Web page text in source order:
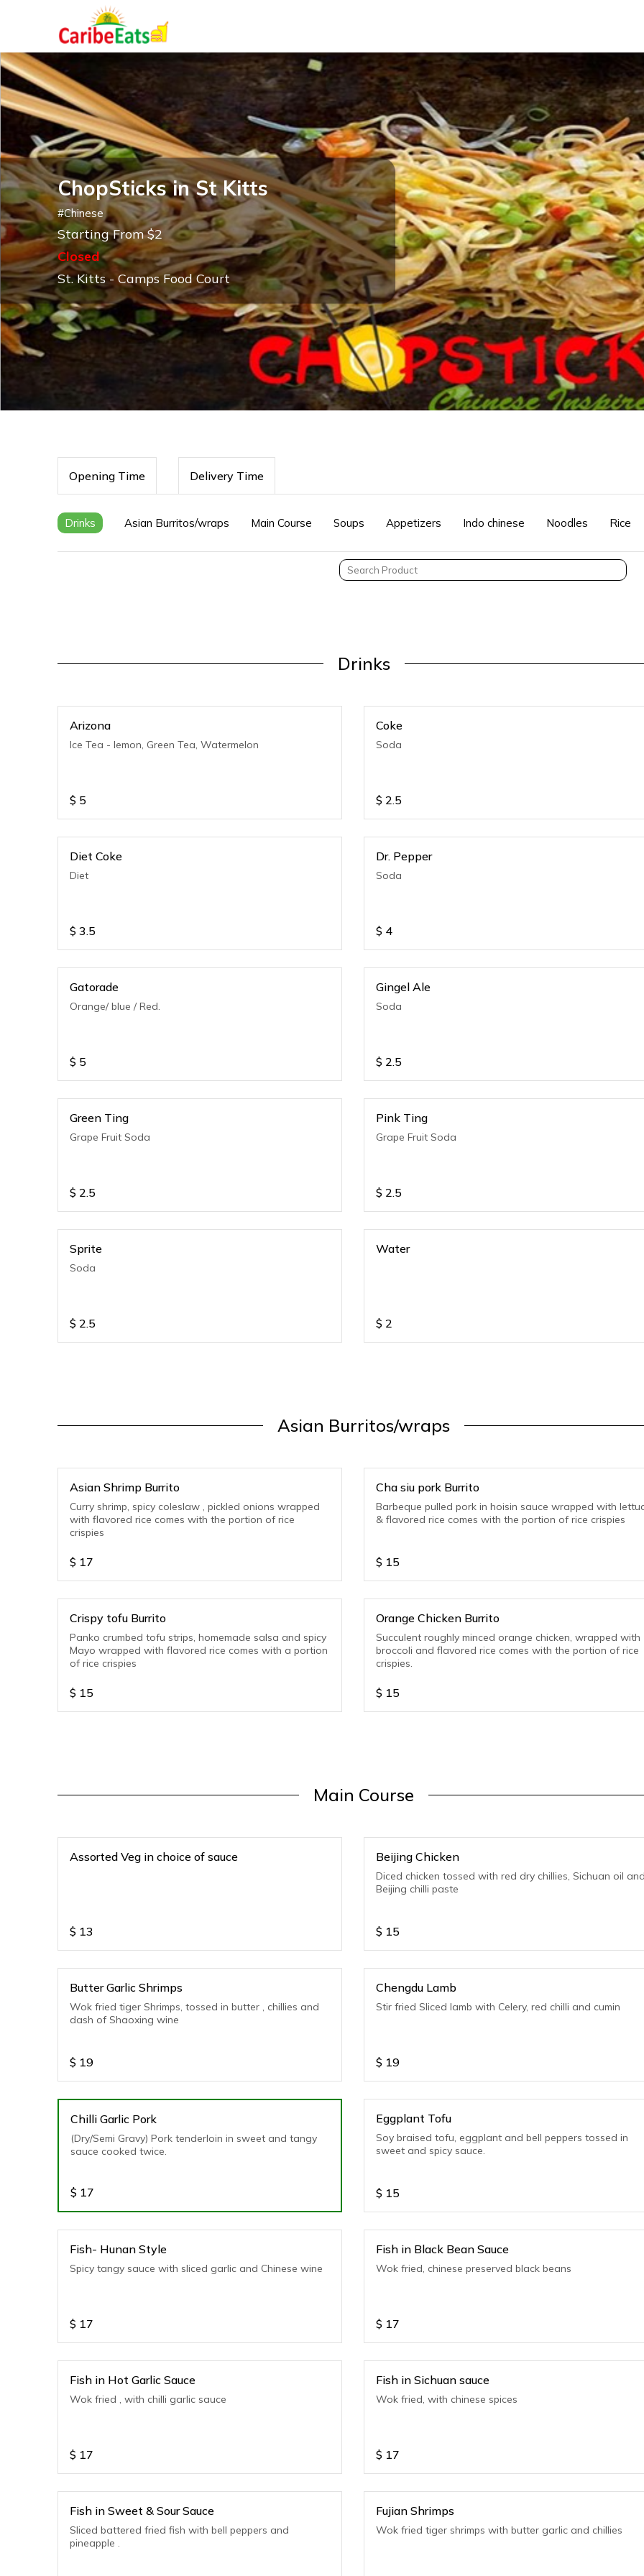
ChopSticks in St Kitts
#Chinese
Starting From $2
Closed
St. Kitts - Camps Food Court
Opening Time Delivery Time
Drinks Asian Burritos/wraps Main Course Soups Appetizers Indo chinese Noodles Rice
Drinks
Arizona
Ice Tea - lemon, Green Tea, Watermelon
$ 5
Coke
Soda
$ 2.5
Diet Coke
Diet
$ 3.5
Dr. Pepper
Soda
$ 4
Gatorade
Orange/ blue / Red.
$ 5
Gingel Ale
Soda
$ 2.5
Green Ting
Grape Fruit Soda
$ 2.5
Pink Ting
Grape Fruit Soda
$ 2.5
Sprite
Soda
$ 2.5
Water
$ 2
Asian Burritos/wraps
Asian Shrimp Burrito
Curry shrimp, spicy coleslaw , pickled onions wrapped
with flavored rice comes with the portion of rice
crispies
$ 17
Cha siu pork Burrito
Barbeque pulled pork in hoisin sauce wrapped with
& flavored rice comes with the portion of rice crispies
$ 15
Crispy tofu Burrito
Panko crumbed tofu strips, homemade salsa and spicy
Mayo wrapped with flavored rice comes with a portion
of rice crispies
$ 15
Orange Chicken Burrito
Succulent roughly minced orange chicken, wrapped with
broccoli and flavored rice comes with the portion of rice
crispies.
$ 15
Main Course
Assorted Veg in choice of sauce
$ 13
Beijing Chicken
Diced chicken tossed with red dry chillies, Sichuan oil
Beijing chilli paste
$ 15
Butter Garlic Shrimps
Wok fried tiger Shrimps, tossed in butter , chillies and
dash of Shaoxing wine
$ 19
Chengdu Lamb
Stir fried Sliced lamb with Celery, red chilli and cumin
$ 19
Chilli Garlic Pork
(Dry/Semi Gravy) Pork tenderloin in sweet and tangy
sauce cooked twice.
$ 17
Eggplant Tofu
Soy braised tofu, eggplant and bell peppers tossed in
sweet and spicy sauce.
$ 15
Fish- Hunan Style
Spicy tangy sauce with sliced garlic and Chinese wine
$ 17
Fish in Black Bean Sauce
Wok fried, chinese preserved black beans
$ 17
Fish in Hot Garlic Sauce
Wok fried , with chilli garlic sauce
$ 17
Fish in Sichuan sauce
Wok fried, with chinese spices
$ 17
Fish in Sweet & Sour Sauce
Sliced battered fried fish with bell peppers and
pineapple .
Fujian Shrimps
Wok fried tiger shrimps with butter garlic and chillies